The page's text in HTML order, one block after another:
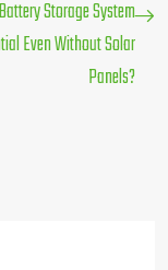
Storage System
Even Without Solar
Panels?